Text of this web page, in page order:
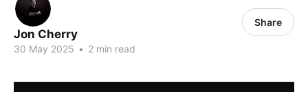
Jon Cherry
30 May 2025 • 2 min read
Share